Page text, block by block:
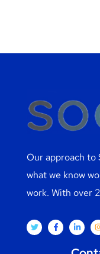
Our approach to
what we know
work. With over